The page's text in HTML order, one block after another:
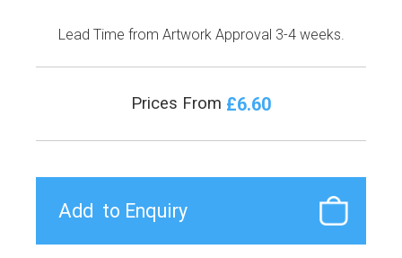
Lead Time from Artwork Approval 3-4 weeks.
Prices From £6.60